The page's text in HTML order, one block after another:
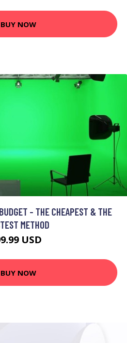
BUY NOW
- THE CHEAPEST & THE
METHOD
USD
BUY NOW